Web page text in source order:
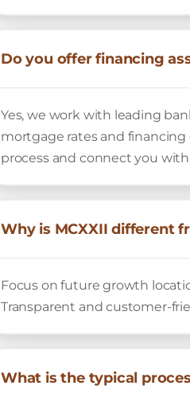
Do you offer financing
Yes, we work with leading
mortgage rates and
process and connect you
Why is MCXXII different
Focus on future growth
Transparent and customer-
What is the typical